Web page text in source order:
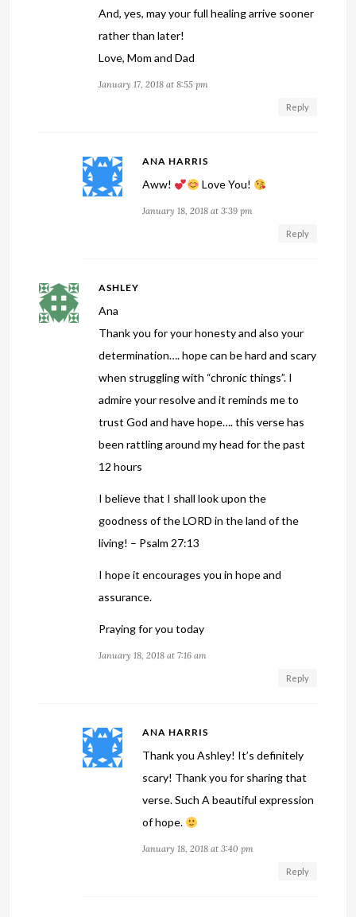
And, yes, may your full healing arrive sooner
rather than later!
Love, Mom and Dad
January 17, 2018 at 8:55 pm
Reply
ANA HARRIS
Aww! Love You!
January 18, 2018 at 3:39 pm
Reply
ASHLEY
Ana
Thank you for your honesty and also your
determination…. hope can be hard and scary
when struggling with “chronic things”. I
admire your resolve and it reminds me to
trust God and have hope…. this verse has
been rattling around my head for the past
12 hours
I believe that I shall look upon the
goodness of the LORD in the land of the
living! – Psalm 27:13
I hope it encourages you in hope and
assurance.
Praying for you today
January 18, 2018 at 7:16 am
Reply
ANA HARRIS
Thank you Ashley! It’s definitely
scary! Thank you for sharing that
verse. Such A beautiful expression
of hope.
January 18, 2018 at 3:40 pm
Reply